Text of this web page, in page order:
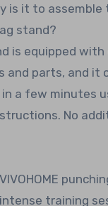
stand?
is equipped
and parts, and it
in a few minutes
No
training